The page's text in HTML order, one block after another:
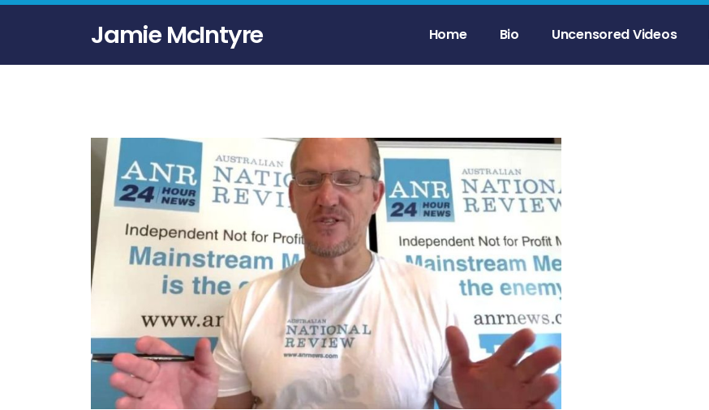
Jamie McIntyre Home Bio Uncensored Videos